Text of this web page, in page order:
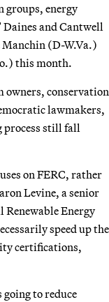
groups, energy
and Cantwell
Manchin (D-W.Va.)
this month.
owners, conservation
lawmakers,
process still fall
on FERC, rather
Levine, a senior
Energy
speed up the
certifications,
going to reduce